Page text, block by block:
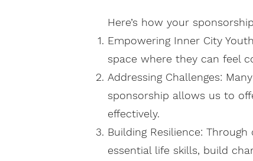
Here’s how your
Empowering Inner City
space where they can feel
Addressing Challenges:
sponsorship allows us to
effectively.
Building Resilience:
essential life skills, build